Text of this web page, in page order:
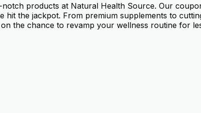
products at Natural Health Source. Our
the jackpot. From premium supplements to
the chance to revamp your wellness routine for